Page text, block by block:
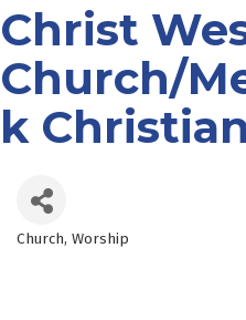
Christ
Church/
k
Categories
Church Worship